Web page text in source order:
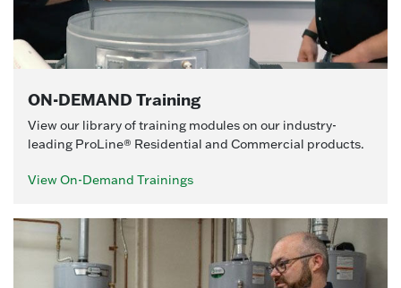
ON-DEMAND Training
View our library of training modules on our industry-
leading ProLine® Residential and Commercial products.
View On-Demand Trainings